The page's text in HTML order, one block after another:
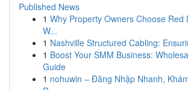
Published News
1 Why Property Owners Choose Red
W...
1 Nashville Structured Cabling:
1 Boost Your SMM Business:
Guide
1 nohuwin – Đăng Nhập Nhanh,